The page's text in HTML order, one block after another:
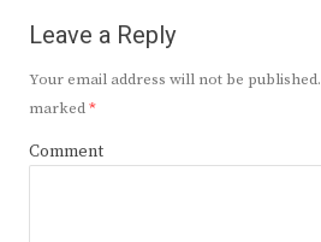
Leave a Reply
Your email address will not be published.
marked*
Comment